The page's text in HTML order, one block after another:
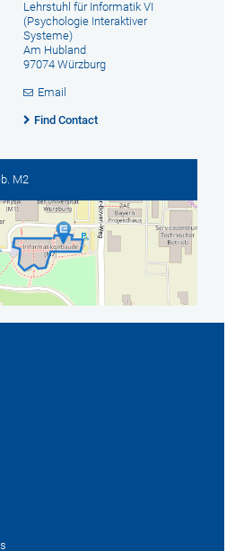
Lehrstuhl für Informatik VI
(Psychologie Interaktiver
Systeme)
Am Hubland
97074 Würzburg
Email
Find Contact
M2